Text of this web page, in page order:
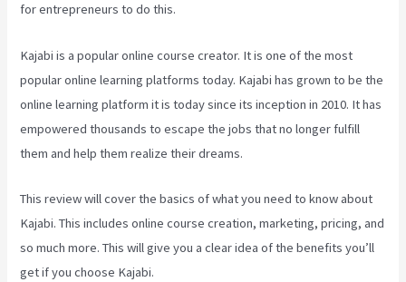
for entrepreneurs to do this.
Kajabi is a popular online course creator. It is one of the most
popular online learning platforms today. Kajabi has grown to be the
online learning platform it is today since its inception in 2010. It has
empowered thousands to escape the jobs that no longer fulfill
them and help them realize their dreams.
This review will cover the basics of what you need to know about
Kajabi. This includes online course creation, marketing, pricing, and
so much more. This will give you a clear idea of the benefits you’ll
get if you choose Kajabi.